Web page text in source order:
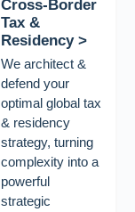
Cross‑Border
Tax &
Residency >
We architect &
defend your
optimal global tax
& residency
strategy, turning
complexity into a
powerful
strategic